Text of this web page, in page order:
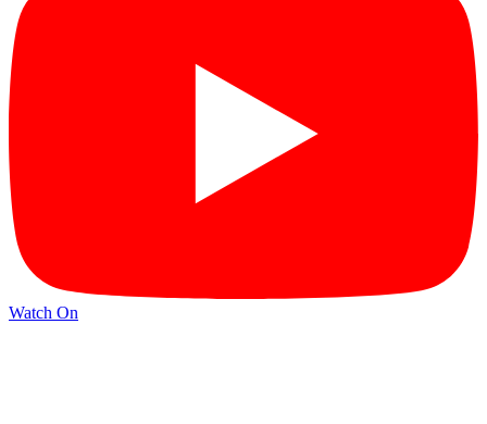
Watch On